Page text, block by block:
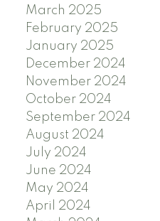
March 2025
February 2025
January 2025
December 2024
November 2024
October 2024
September 2024
August 2024
July 2024
June 2024
May 2024
April 2024